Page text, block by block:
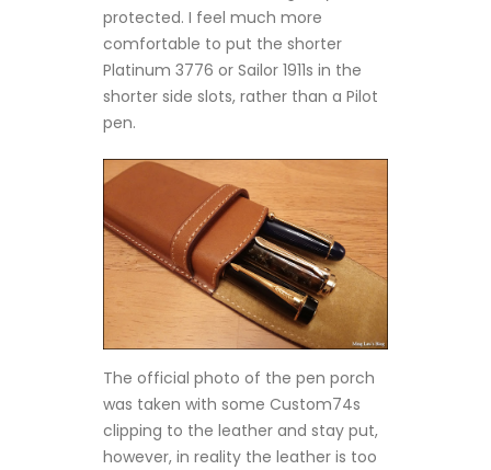
protected. I feel much more
comfortable to put the shorter
Platinum 3776 or Sailor 1911s in the
shorter side slots, rather than a Pilot
pen.
The official photo of the pen porch
was taken with some Custom74s
clipping to the leather and stay put,
however, in reality the leather is too